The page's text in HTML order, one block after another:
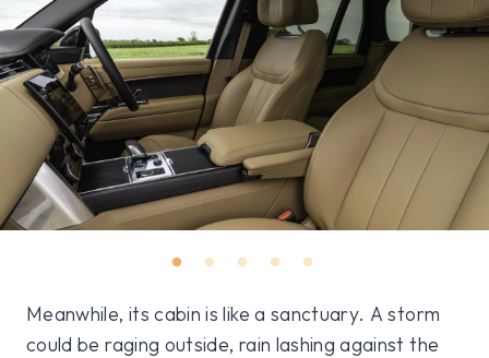
Meanwhile, its cabin is like a sanctuary. A storm
could be raging outside, rain lashing against the